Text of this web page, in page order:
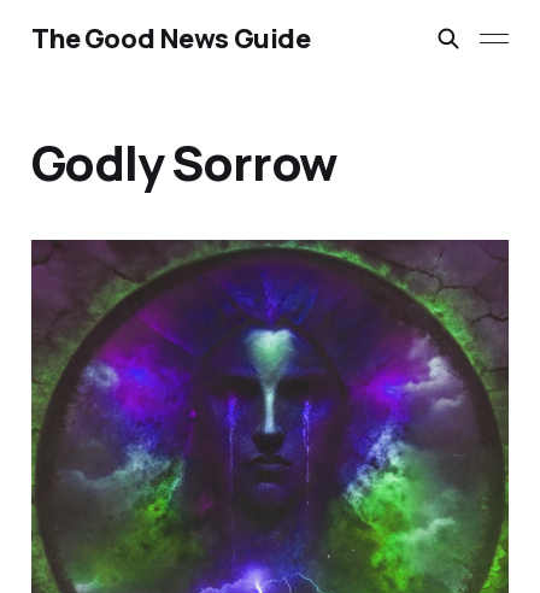
The Good News Guide
Godly Sorrow